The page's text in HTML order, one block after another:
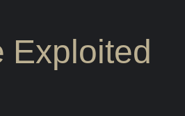
Exploited